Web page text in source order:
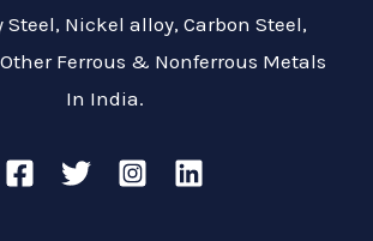
Steel, Nickel alloy, Carbon Steel,
Ferrous & Nonferrous Metals
In India.